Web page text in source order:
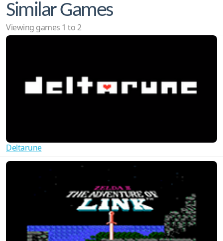
Similar Games
Viewing games 1 to 2
Deltarune